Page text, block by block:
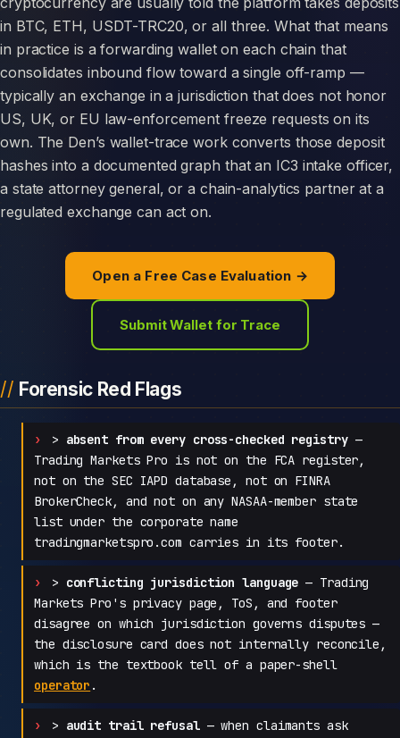
in BTC, ETH, USDT-TRC20, or all three. What that means
in practice is a forwarding wallet on each chain that
consolidates inbound flow toward a single off-ramp —
typically an exchange in a jurisdiction that does not honor
US, UK, or EU law-enforcement freeze requests on its
own. The Den’s wallet-trace work converts those deposit
hashes into a documented graph that an IC3 intake officer,
a state attorney general, or a chain-analytics partner at a
regulated exchange can act on.
Open a Free Case Evaluation →
Submit Wallet for Trace
Forensic Red Flags
> absent from every cross-checked registry—
Trading Markets Pro is not on the FCA register,
not on the SEC IAPD database, not on FINRA
BrokerCheck, and not on any NASAA-member state
list under the corporate name
tradingmarketspro.com carries in its footer.
> conflicting jurisdiction language — Trading
Markets Pro's privacy page, ToS, and footer
disagree on which jurisdiction governs disputes —
the disclosure card does not internally reconcile,
which is the textbook tell of a paper-shell
operator .
> audit trail refusal— when claimants ask